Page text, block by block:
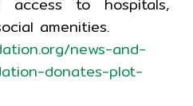
amenities.
news-and-
donates-plot-